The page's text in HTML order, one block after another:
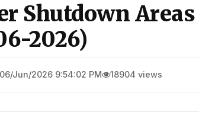
Shutdown
2026)
Jun/2026 9:54:02 PM 18904 views